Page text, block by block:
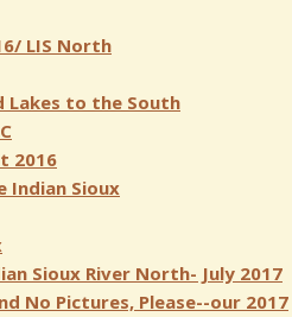
LIS North
Lakes to the South
2016
Indian Sioux
Sioux River North- July 2017
No Pictures, Please--our 2017